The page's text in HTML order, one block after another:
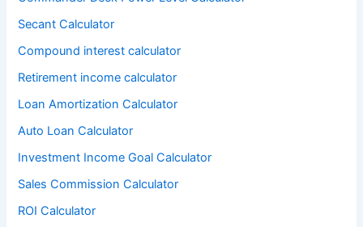
Secant Calculator
Compound interest calculator
Retirement income calculator
Loan Amortization Calculator
Auto Loan Calculator
Investment Income Goal Calculator
Sales Commission Calculator
ROI Calculator